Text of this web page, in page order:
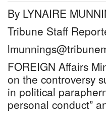
By LYNAIRE
Tribune Staff
FOREIGN Affairs
on the controversy
in political
personal conduct”